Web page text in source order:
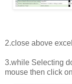
2.close above
3.while Selecting
mouse then click